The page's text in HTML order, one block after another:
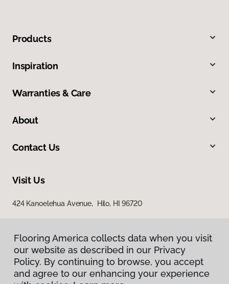
Products
Inspiration
Warranties & Care
About
Contact Us
Visit Us
424 Kanoelehua Avenue, Hilo, HI 96720
Flooring America collects data when you visit
our website as described in our Privacy
Policy. By continuing to browse, you accept
and agree to our enhancing your experience